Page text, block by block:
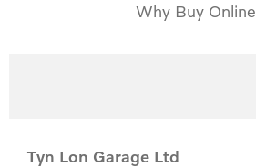
Why Buy Online
Tyn Lon Garage Ltd